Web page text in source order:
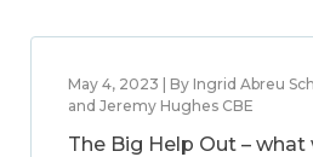
May 4, 2023 | By Ingrid Abreu
and Jeremy Hughes CBE
The Big Help Out –